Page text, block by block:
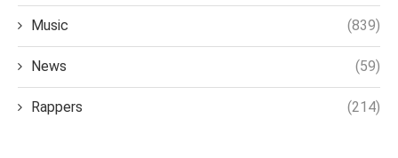
Music (839)
News (59)
Rappers (214)